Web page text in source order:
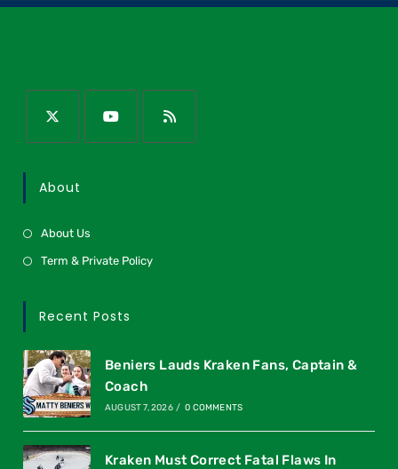
About
About Us
Term & Private Policy
Recent Posts
Beniers Lauds Kraken Fans, Captain &
Coach
AUGUST 7, 2026 / 0 COMMENTS
Kraken Must Correct Fatal Flaws In